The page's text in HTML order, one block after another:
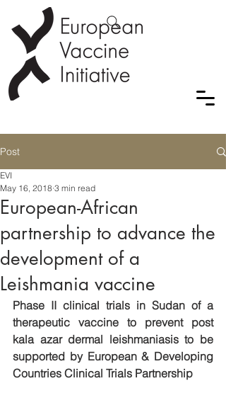
Post
European-African
partnership to advance the
development of a
Leishmania vaccine
EVI
May 16, 2018 3 min read
Phase II clinical trials in Sudan of a
therapeutic vaccine to prevent post
kala azar dermal leishmaniasis to be
supported by European & Developing
Countries Clinical Trials Partnership